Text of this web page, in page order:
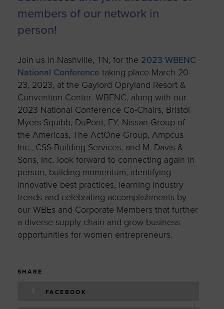
members of our network in
person!
Join us in Nashville, TN, for the 2023 WBENC
National Conference taking place March 20-
23, 2023, at the Gaylord Opryland Resort &
Convention Center. WBENC, along with our
2023 National Conference Co-Chairs, Bristol
Myers Squibb, DuPont, EY, Nissan Group of
the Americas, The ActOne Group, Ampcus
Inc., CSS Building Services, and M. Davis &
Sons, Inc. look forward to connecting again in
person, building momentum, identifying
innovative best practices, learning industry
trends and celebrating accomplishments by
our WBEs and Corporate Members that further
a diverse supply chain and grow business
opportunities for women entrepreneurs.
SHARE
FACEBOOK